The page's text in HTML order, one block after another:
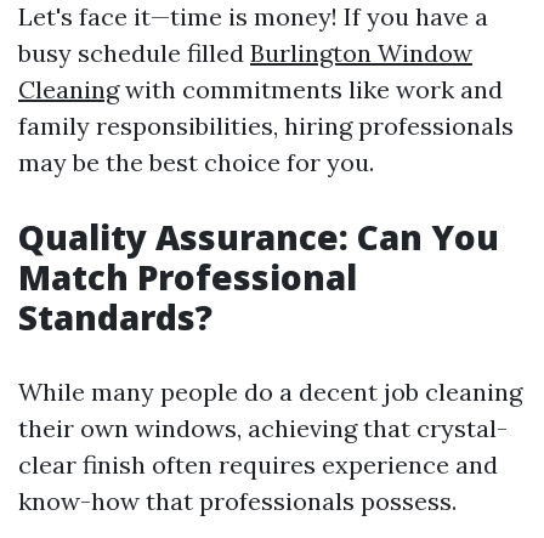
Let's face it—time is money! If you have a
busy schedule filled Burlington Window
Cleaningwith commitments like work and
family responsibilities, hiring professionals
may be the best choice for you.
Quality Assurance: Can You
Match Professional
Standards?
While many people do a decent job cleaning
their own windows, achieving that crystal-
clear finish often requires experience and
know-how that professionals possess.